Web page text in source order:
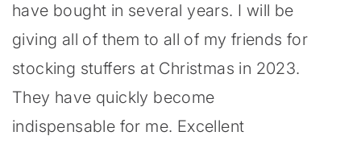
have bought in several years. I will be
giving all of them to all of my friends for
stocking stuffers at Christmas in 2023.
They have quickly become
indispensable for me. Excellent